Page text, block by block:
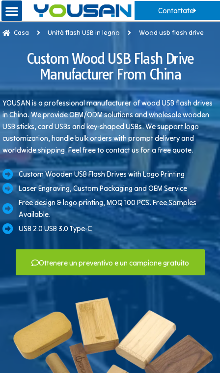
Contattate
Casa Unità flash USB in legno Wood usb flash drive
Custom Wood USB Flash Drive
Manufacturer From China
YOUSAN is a professional manufacturer of wood USB flash drives
in China. We provide OEM/ODM solutions and wholesale wooden
USB sticks, card USBs and key-shaped USBs. We support logo
customization, handle bulk orders with prompt delivery and
worldwide shipping. Feel free to contact us for a free quote.
Custom Wooden USB Flash Drives with Logo Printing
Laser Engraving, Custom Packaging and OEM Service
Free design & logo printing, MOQ 100 PCS. Free Samples
Available.
USB 2.0 USB 3.0 Type-C
Ottenere un preventivo e un campione gratuito